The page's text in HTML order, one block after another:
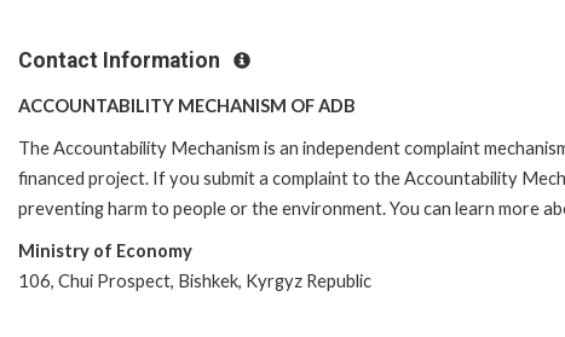
Contact Information
ACCOUNTABILITY MECHANISM OF ADB
The Accountability Mechanism is an independent complaint
financed project. If you submit a complaint to the Accountability
preventing harm to people or the environment. You can learn more
Ministry of Economy
106, Chui Prospect, Bishkek, Kyrgyz Republic